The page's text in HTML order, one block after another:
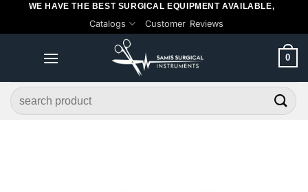
WE HAVE THE BEST SURGICAL EQUIPMENT AVAILABLE,
Catalogs Customer Reviews
0
Search
for: